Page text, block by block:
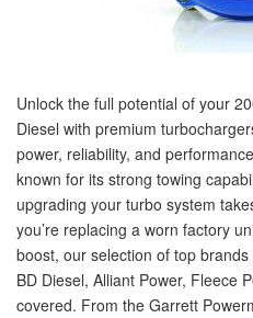
Unlock the full potential of your
Diesel with premium
power, reliability, and
known for its strong towing
upgrading your turbo system
you’re replacing a worn factory
boost, our selection of top
BD Diesel, Alliant Power, Fleece
covered. From the Garrett